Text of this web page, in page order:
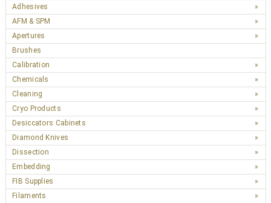
Adhesives
AFM & SPM
Apertures
Brushes
Calibration
Chemicals
Cleaning
Cryo Products
Desiccators Cabinets
Diamond Knives
Dissection
Embedding
FIB Supplies
Filaments